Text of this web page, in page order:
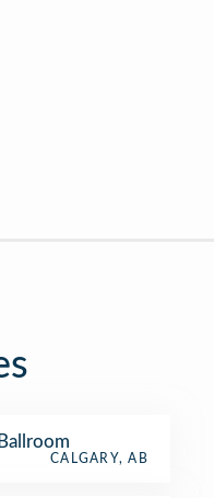
CALGARY, AB